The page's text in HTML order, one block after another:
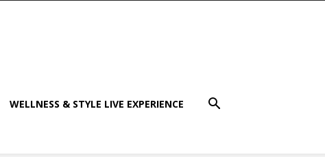
WELLNESS & STYLE LIVE EXPERIENCE